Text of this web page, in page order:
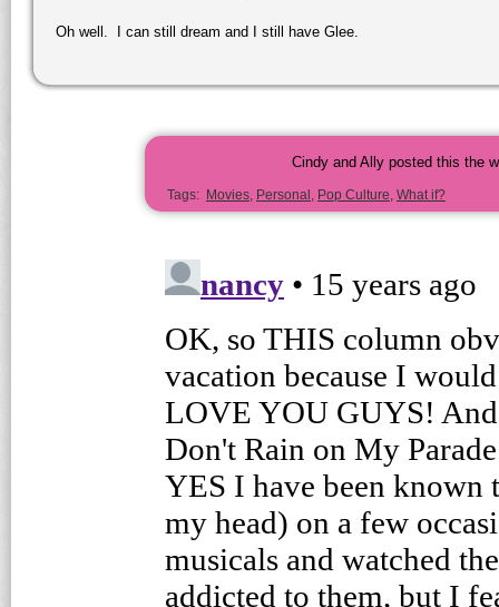
Oh well. I can still dream and I still have Glee.
Cindy and Ally posted this the
Tags: Movies, Personal , Pop Culture, What if?